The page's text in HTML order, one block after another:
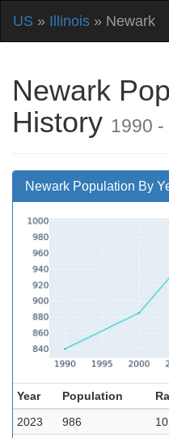
US » Illinois » Newark
Newark
History 1990 -
Newark Population By
Year Population
2023
986